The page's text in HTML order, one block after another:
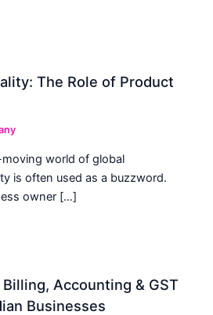
The Role of Product
world of global
is often used as a buzzword.
owner […]
Accounting & GST
Businesses